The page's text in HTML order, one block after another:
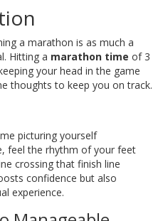
a marathon is as much a
Hitting a marathon time of 3
your head in the game
thoughts to keep you on track.
picturing yourself
feel the rhythm of your feet
crossing that finish line
confidence but also
experience.